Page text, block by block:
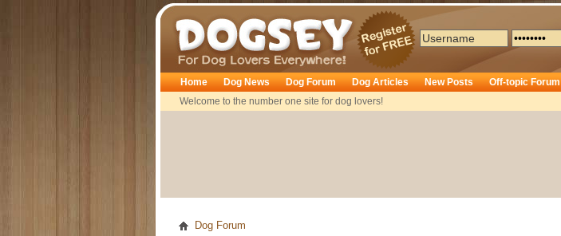
Dogsey
Home
Welcome to the number one site for dog lovers!
Dog News Dog Forum Dog Articles New Posts Off-topic Forum
Dog Forum